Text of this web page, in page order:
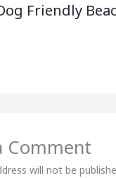
Friendly
Comment
will not be